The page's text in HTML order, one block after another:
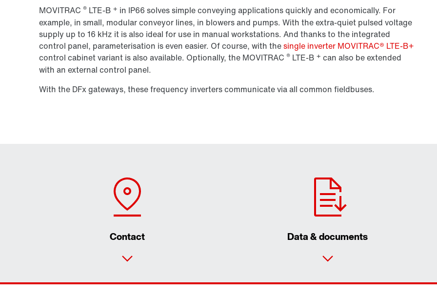
MOVITRAC ® LTE-B + in IP66 solves simple conveying applications quickly and economically. For
example, in small, modular conveyor lines, in blowers and pumps. With the extra-quiet pulsed voltage
supply up to 16 kHz it is also ideal for use in manual workstations. And thanks to the integrated
control panel, parameterisation is even easier. Of course, with thesingle inverter MOVITRAC® LTE-B+
control cabinet variant is also available. Optionally, the MOVITRAC ® LTE-B + can also be extended
with an external control panel.
With the DFx gateways, these frequency inverters communicate via all common fieldbuses.
Contact Data & documents